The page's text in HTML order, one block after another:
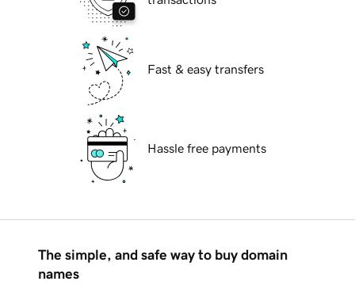
Fast & easy transfers
Hassle free payments
The simple, and safe way to buy domain
names